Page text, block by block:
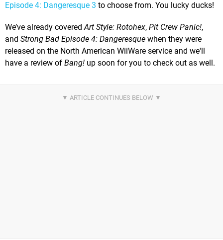
Episode 4: Dangeresque 3 to choose from. You lucky ducks!
We’ve already coveredArt Style: Rotohex, Pit Crew Panic!,
and Strong Bad Episode 4: Dangeresque when they were
released on the North American WiiWare service and we'll
have a review of Bang! up soon for you to check out as well.